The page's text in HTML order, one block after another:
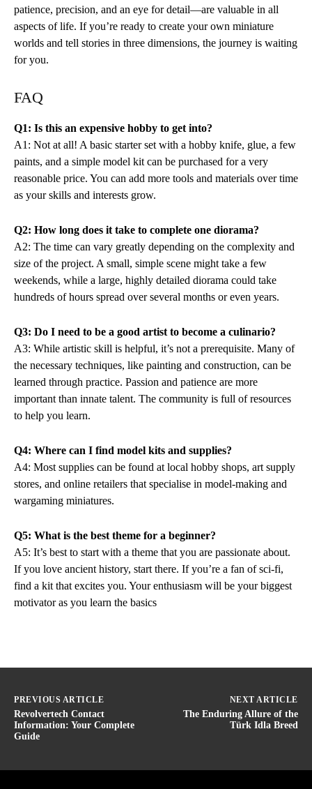
patience, precision, and an eye for detail—are valuable in all
aspects of life. If you’re ready to create your own miniature
worlds and tell stories in three dimensions, the journey is waiting
for you.
FAQ
Q1: Is this an expensive hobby to get into?
A1: Not at all! A basic starter set with a hobby knife, glue, a few
paints, and a simple model kit can be purchased for a very
reasonable price. You can add more tools and materials over time
as your skills and interests grow.
Q2: How long does it take to complete one diorama?
A2: The time can vary greatly depending on the complexity and
size of the project. A small, simple scene might take a few
weekends, while a large, highly detailed diorama could take
hundreds of hours spread over several months or even years.
Q3: Do I need to be a good artist to become a culinario?
A3: While artistic skill is helpful, it’s not a prerequisite. Many of
the necessary techniques, like painting and construction, can be
learned through practice. Passion and patience are more
important than innate talent. The community is full of resources
to help you learn.
Q4: Where can I find model kits and supplies?
A4: Most supplies can be found at local hobby shops, art supply
stores, and online retailers that specialise in model-making and
wargaming miniatures.
Q5: What is the best theme for a beginner?
A5: It’s best to start with a theme that you are passionate about.
If you love ancient history, start there. If you’re a fan of sci-fi,
find a kit that excites you. Your enthusiasm will be your biggest
motivator as you learn the basics
PREVIOUS ARTICLE
Revolvertech Contact
Information: Your Complete
Guide
NEXT ARTICLE
The Enduring Allure of the
Türk Idla Breed